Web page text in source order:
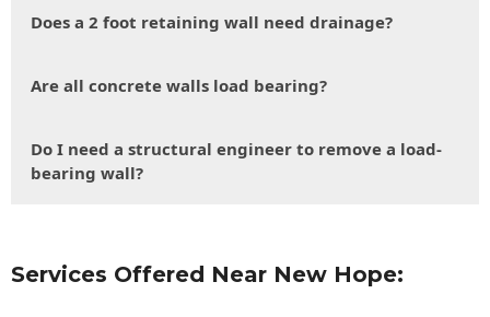
Does a 2 foot retaining wall need drainage?
Are all concrete walls load bearing?
Do I need a structural engineer to remove a load-
bearing wall?
Services Offered Near New Hope: